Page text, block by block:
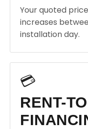
Your quoted
increases
installation day.
💳
RENT-